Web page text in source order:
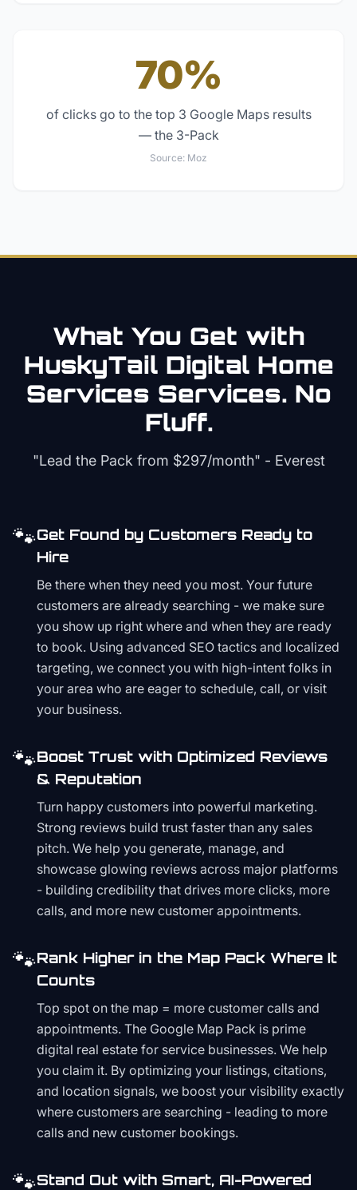
70%
of clicks go to the top 3 Google Maps results
— the 3-Pack
Source: Moz
What You Get with
HuskyTail Digital Home
Services Services. No
Fluff.
"Lead the Pack from $297/month" - Everest
🐾Get Found by Customers Ready to
Hire
Be there when they need you most. Your future
customers are already searching - we make sure
you show up right where and when they are ready
to book. Using advanced SEO tactics and localized
targeting, we connect you with high-intent folks in
your area who are eager to schedule, call, or visit
your business.
🐾Boost Trust with Optimized Reviews
& Reputation
Turn happy customers into powerful marketing.
Strong reviews build trust faster than any sales
pitch. We help you generate, manage, and
showcase glowing reviews across major platforms
- building credibility that drives more clicks, more
calls, and more new customer appointments.
🐾Rank Higher in the Map Pack Where It
Counts
Top spot on the map = more customer calls and
appointments. The Google Map Pack is prime
digital real estate for service businesses. We help
you claim it. By optimizing your listings, citations,
and location signals, we boost your visibility exactly
where customers are searching - leading to more
calls and new customer bookings.
🐾Stand Out with Smart, AI-Powered